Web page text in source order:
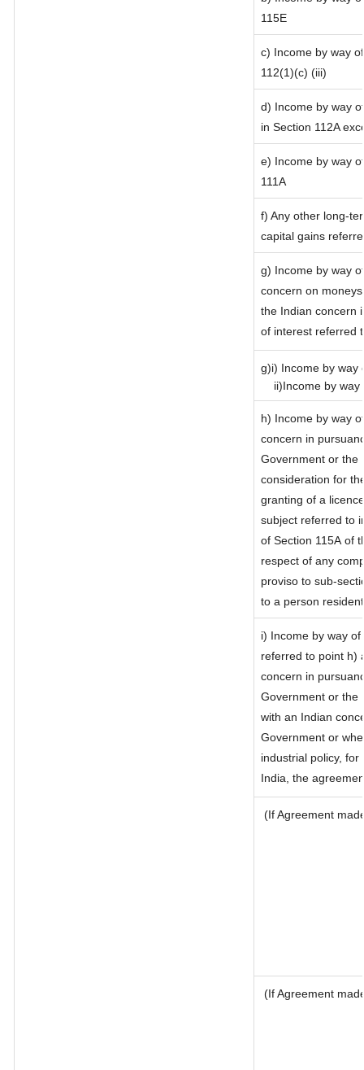
115E
c) Income by way
112(1)(c) (iii)
d) Income by way
in Section 112A
e) Income by way
111A
f) Any other long-
capital gains
g) Income by way
concern on
the Indian concern
of interest referred
g)i) Income by way
ii)Income by way
h) Income by way
concern in
Government or the
consideration for
granting of a
subject referred to
of Section 115A of
respect of any
proviso to sub-
to a person
i) Income by way
referred to point h)
concern in
Government or the
with an Indian
Government or
industrial policy,
India, the
(If Agreement
(If Agreement